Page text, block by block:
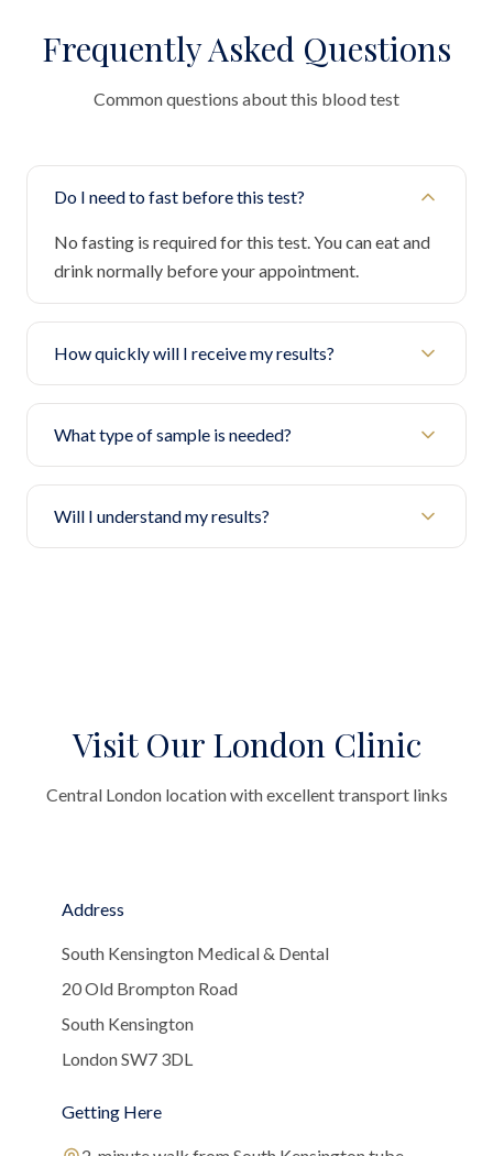
Frequently Asked Questions
Common questions about this blood test
Do I need to fast before this test?
No fasting is required for this test. You can eat and
drink normally before your appointment.
How quickly will I receive my results?
What type of sample is needed?
Will I understand my results?
Visit Our London Clinic
Central London location with excellent transport links
Address
South Kensington Medical & Dental
20 Old Brompton Road
South Kensington
London SW7 3DL
Getting Here